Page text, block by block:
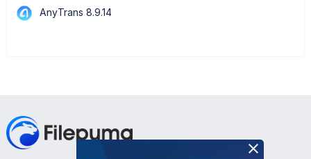
AnyTrans 8.9.14